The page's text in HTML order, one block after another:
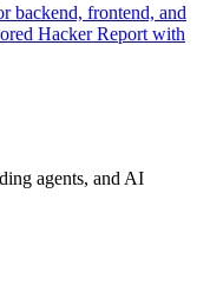
backend, frontend, and
Hacker Report with
agents, and AI